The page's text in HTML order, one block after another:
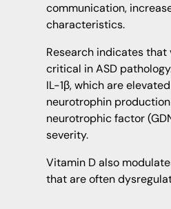
communication,
characteristics.
Research indicates
critical in ASD
IL-1β, which are
neurotrophin
neurotrophic factor
severity.
Vitamin D also
that are often